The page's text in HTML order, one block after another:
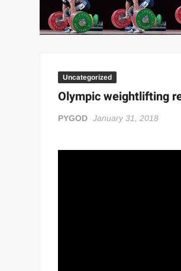
“THE UNTOUCHABLE” ISMAËL EL-
IVAR THE INEVITABLE™ |
Uncategorized
Olympic weightlifting
PYGOD January 31, 2018